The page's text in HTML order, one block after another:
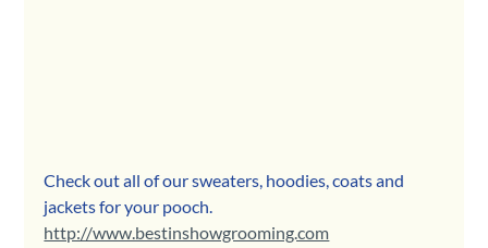
Check out all of our sweaters, hoodies, coats and
jackets for your pooch.
http://www.bestinshowgrooming.com